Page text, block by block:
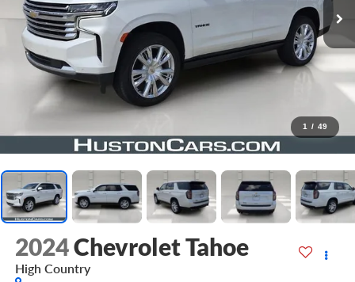
1 / 49
2024Chevrolet Tahoe
High Country